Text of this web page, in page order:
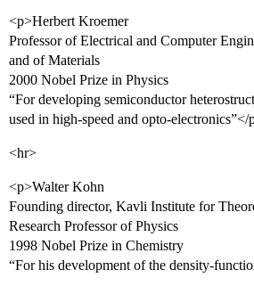
<p>Herbert Kroemer
Professor of Electrical and Computer
and of Materials
2000 Nobel Prize in Physics
“For developing semiconductor
used in high-speed and opto-electronics”</
<hr>
<p>Walter Kohn
Founding director, Kavli Institute for
Research Professor of Physics
1998 Nobel Prize in Chemistry
“For his development of the density-